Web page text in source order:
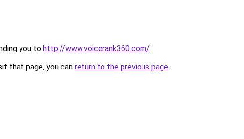
you to http://www.voicerank360.com/.
that page, you can return to the previous page.